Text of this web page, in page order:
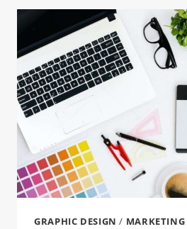
GRAPHIC DESIGN / MARKETING